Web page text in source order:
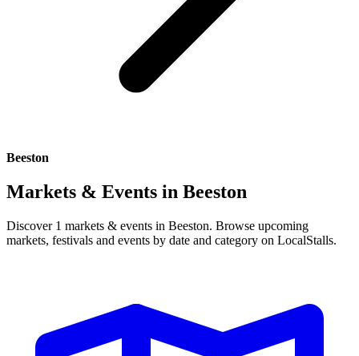
Beeston
Markets & Events in Beeston
Discover 1 markets & events in Beeston. Browse upcoming
markets, festivals and events by date and category on LocalStalls.